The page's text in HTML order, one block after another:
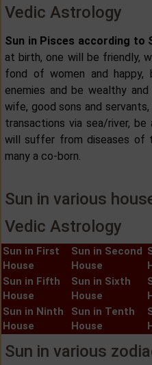
Vedic Astrology
Sun in Pisces according to
at birth, one will be friendly,
fond of women and happy,
enemies and be wealthy
wife, good sons and
transactions via sea/river, be
will suffer from diseases of
many a co-born.
Sun in various
Vedic Astrology
Sun in First
House
Sun in Second
House
Sun in Fifth
House
Sun in Sixth
House
Sun in Ninth
House
Sun in Tenth
House
Sun in various